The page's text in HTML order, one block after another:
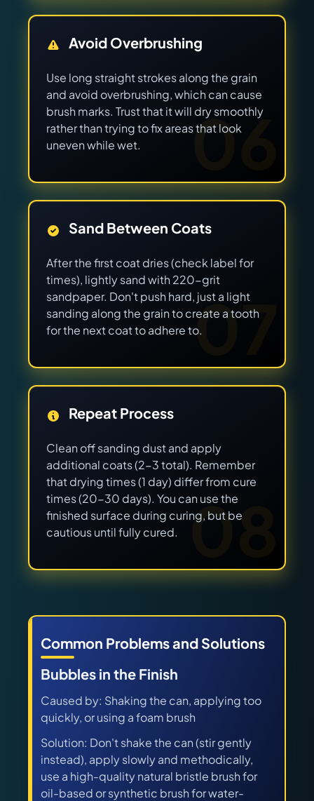
06
Avoid Overbrushing
Use long straight strokes along the grain
and avoid overbrushing, which can cause
brush marks. Trust that it will dry smoothly
rather than trying to fix areas that look
uneven while wet.
07
Sand Between Coats
After the first coat dries (check label for
times), lightly sand with 220-grit
sandpaper. Don't push hard, just a light
sanding along the grain to create a tooth
for the next coat to adhere to.
08
Repeat Process
Clean off sanding dust and apply
additional coats (2-3 total). Remember
that drying times (1 day) differ from cure
times (20-30 days). You can use the
finished surface during curing, but be
cautious until fully cured.
Common Problems and Solutions
Bubbles in the Finish
Caused by: Shaking the can, applying too
quickly, or using a foam brush
Solution: Don't shake the can (stir gently
instead), apply slowly and methodically,
use a high-quality natural bristle brush for
oil-based or synthetic brush for water-